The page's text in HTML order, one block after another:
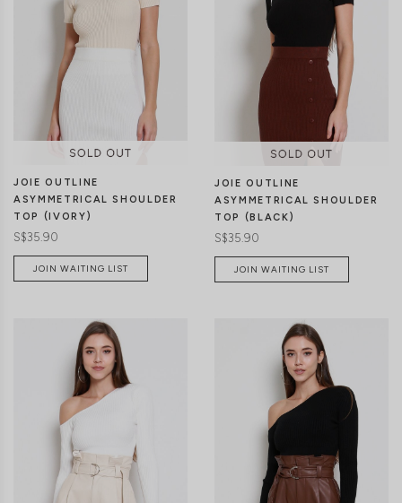
XS L XS
S//M M/L
JOIE OUTLINE
ASYMMETRICAL SHOULDER
TOP (IVORY)
S$35.90
JOIN WAITING LIST
S//M M/L
JOIE OUTLINE
ASYMMETRICAL SHOULDER
TOP (BLACK)
S$35.90
JOIN WAITING LIST